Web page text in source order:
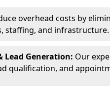
overhead costs by
staffing, and infrastructure.
Lead Generation: Our
qualification, and